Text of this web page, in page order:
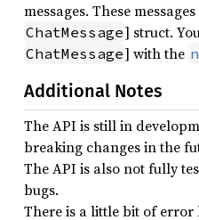
messages. These
ChatMessage] struct.
ChatMessage] with the
Additional Notes
The API is still in
breaking changes in the
The API is also not fully
bugs.
There is a little bit of